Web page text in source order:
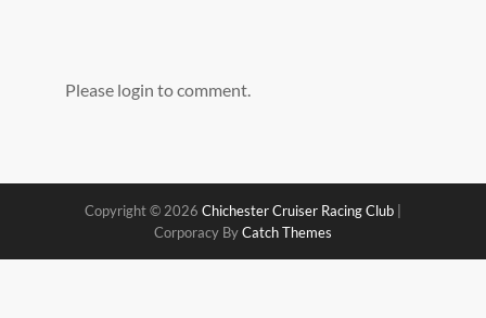
Please login to comment.
Copyright © 2026 Chichester Cruiser Racing Club
Corporacy ByCatch Themes